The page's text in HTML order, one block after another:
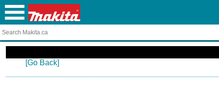
[Go Back]